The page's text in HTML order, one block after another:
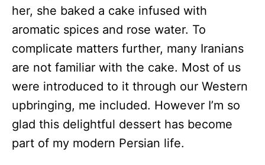
her, she baked a cake infused with
aromatic spices and rose water. To
complicate matters further, many Iranians
are not familiar with the cake. Most of us
were introduced to it through our Western
upbringing, me included. However I’m so
glad this delightful dessert has become
part of my modern Persian life.